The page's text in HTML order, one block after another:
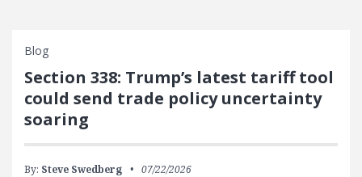
Blog
Section 338: Trump’s latest tariff tool
could send trade policy uncertainty
soaring
By: Steve Swedberg 07/22/2026